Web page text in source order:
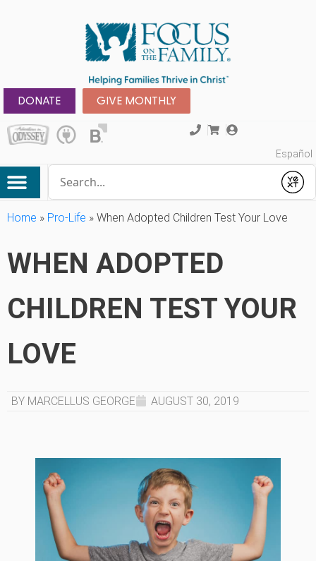
DONATE GIVE MONTHLY
Español
Submit
Home » Pro-Life » When Adopted Children Test Your Love
WHEN ADOPTED
CHILDREN TEST YOUR
LOVE
BY MARCELLUS GEORGE AUGUST 30, 2019